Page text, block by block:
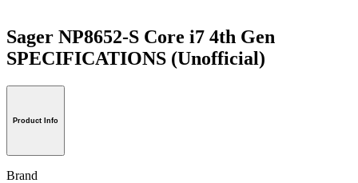
Sager NP8652-S Core i7 4th Gen
SPECIFICATIONS (Unofficial)
Product Info
Brand